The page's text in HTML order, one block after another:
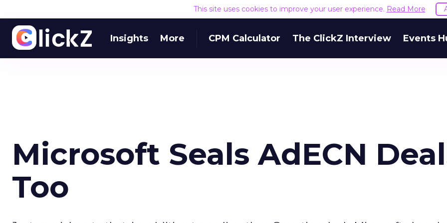
This site uses cookies to improve your user experience. Read More
Insights More CPM Calculator The ClickZ Interview Events
Microsoft Seals AdECN
Too